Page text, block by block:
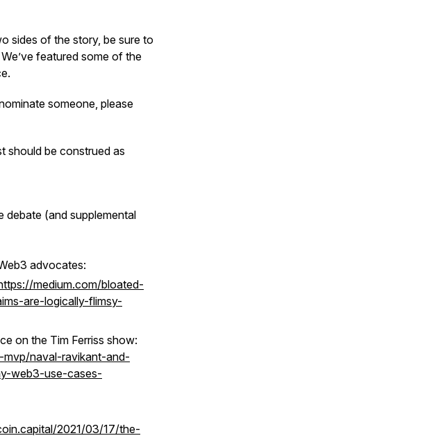
sides of the story, be sure to
featured some of the
someone, please
should be construed as
debate (and supplemental
advocates:
medium.com/bloated-
are-logically-flimsy-
on the Tim Ferriss show:
naval-ravikant-and-
web3-use-cases-
2021/03/17/the-